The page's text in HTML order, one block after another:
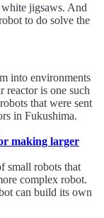
white jigsaws. And
to do solve the
into environments
reactor is one such
that were sent
in Fukushima.
making larger
small robots that
complex robot.
can build its own